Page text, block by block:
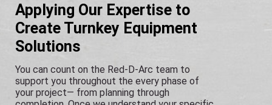
Applying Our Expertise to
Create Turnkey Equipment
Solutions
You can count on the Red-D-Arc team to
support you throughout the every phase of
your project— from planning through